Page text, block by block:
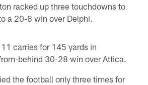
racked up three touchdowns to
a 20-8 win over Delphi.
carries for 145 yards in
behind 30-28 win over Attica.
the football only three times for